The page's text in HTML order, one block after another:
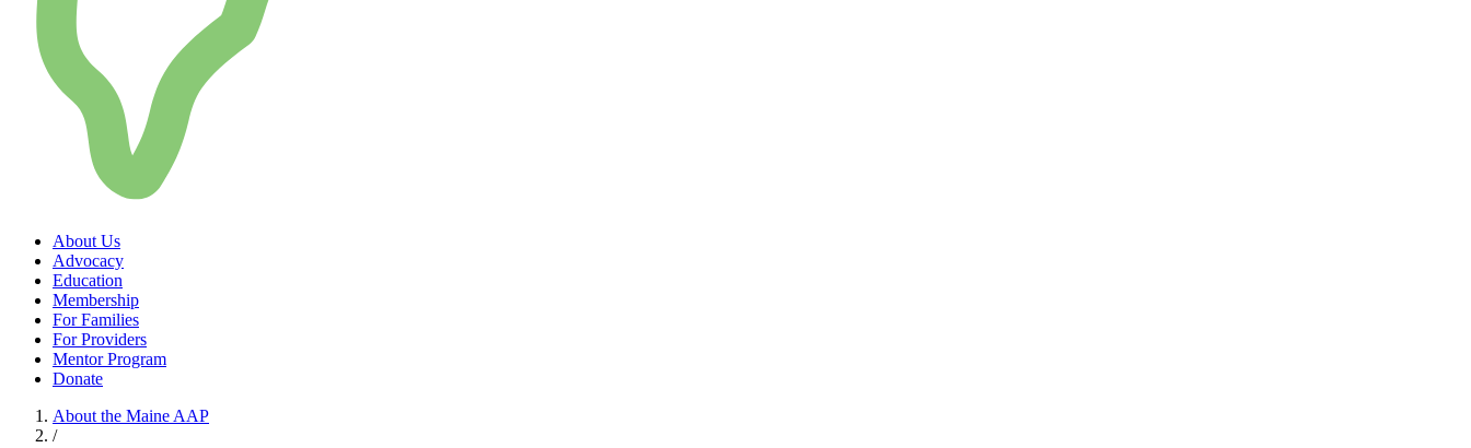
About Us
Advocacy
Education
Membership
For Families
For Providers
Mentor Program
Donate
About the Maine AAP
/